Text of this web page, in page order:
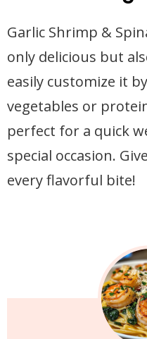
Garlic Shrimp &
only delicious but
easily customize it
vegetables or
perfect for a quick
special occasion.
every flavorful bite!